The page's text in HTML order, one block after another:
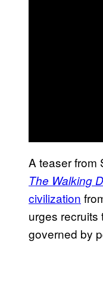
A teaser from
The Walking
civilization
urges recruits
governed by